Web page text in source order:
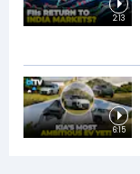
2:13
6:15